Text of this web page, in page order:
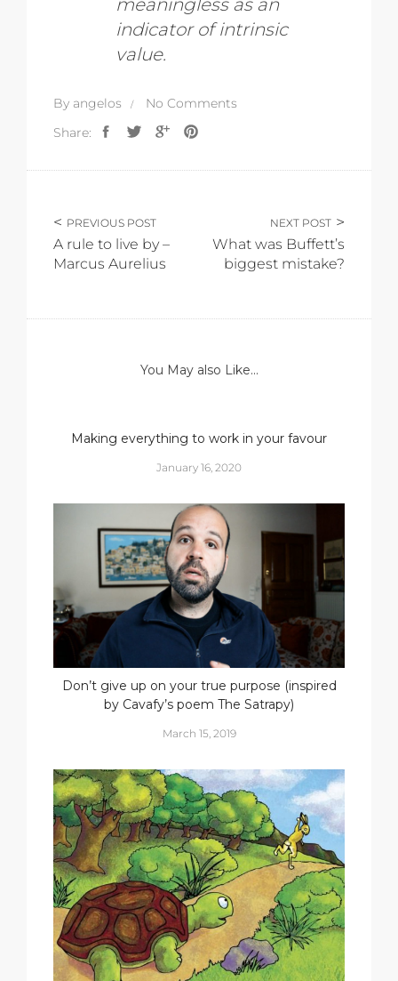
indicator of intrinsic
value.
By angelos
No Comments
Share:
PREVIOUS POST
A rule to live by –
Marcus Aurelius
NEXT POST
What was Buffett’s
biggest mistake?
You May also Like...
Making everything to work in your favour
January 16, 2020
Don’t give up on your true purpose (inspired
by Cavafy’s poem The Satrapy)
March 15, 2019